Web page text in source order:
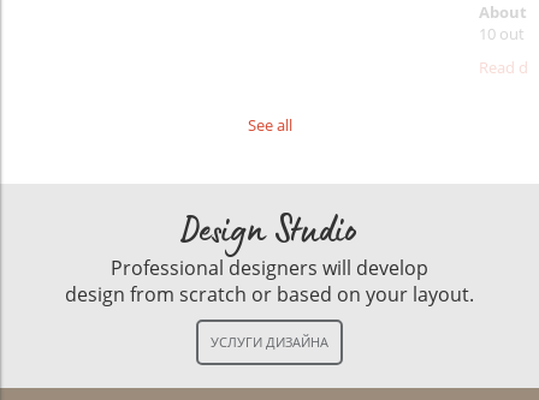
About
10 out
Read
See all
Design Studio
Professional designers will develop
design from scratch or based on your layout.